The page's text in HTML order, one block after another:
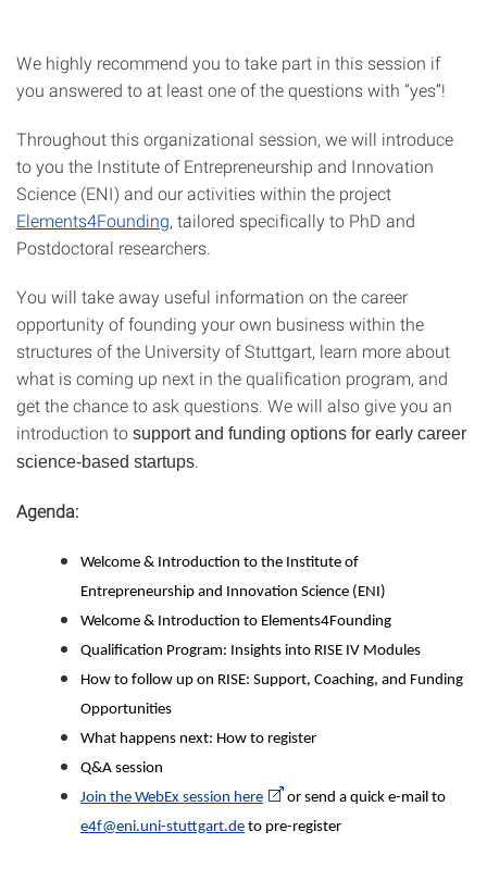
We highly recommend you to take part in this session if
you answered to at least one of the questions with “yes”!
Throughout this organizational session, we will introduce
to you the Institute of Entrepreneurship and Innovation
Science (ENI) and our activities within the project
Elements4Founding, tailored specifically to PhD and
Postdoctoral researchers.
You will take away useful information on the career
opportunity of founding your own business within the
structures of the University of Stuttgart, learn more about
what is coming up next in the qualification program, and
get the chance to ask questions. We will also give you an
introduction to support and funding options for early career
science-based startups
Agenda:
Welcome & Introduction to the Institute of
Entrepreneurship and Innovation Science (ENI)
Welcome & Introduction to Elements4Founding
Qualification Program: Insights into RISE IV Modules
How to follow up on RISE: Support, Coaching, and Funding
Opportunities
What happens next: How to register
Q&A session
Join the WebEx session here
or send a quick e-mail to
e4f@eni.uni-stuttgart.de to pre-register